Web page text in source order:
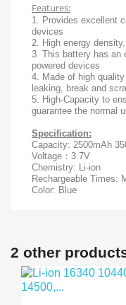
Features:
1. Provides excellent
devices
2. High energy
3. This battery has an
powered devices
4. Made of high
leaking, break and
5. High-Capacity to
guarantee the normal
Specification:
Capacity: 2500mAh
Voltage：3.7V
Chemistry: Li-ion
Rechargeable Times:
Color: Blue
2 other